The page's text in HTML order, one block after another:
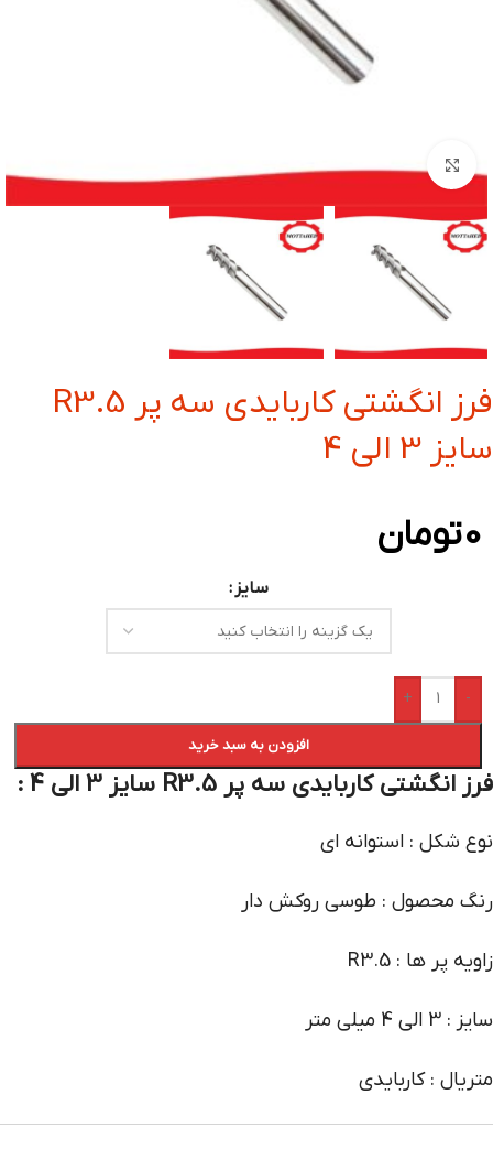
بزرگنمایی تصویر
فرز انگشتی کاربایدی سه پر R3.5
سایز 3 الی 4
0تومان
سایز
-
+
افزودن به سبد خرید
فرز انگشتی کاربایدی سه پر R3.5 سایز 3 الی 4 :
نوع شکل : استوانه ای
رنگ محصول : طوسی روکش دار
زاویه پر ها : R3.5
سایز : 3 الی 4 میلی متر
متریال : کاربایدی